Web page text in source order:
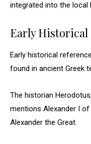
integrated into the local
Early Historical
Early historical
found in ancient Greek
The historian
mentions Alexander I
Alexander the Great.